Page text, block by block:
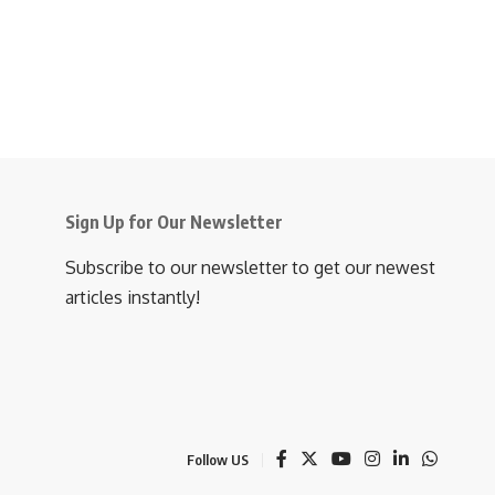
Sign Up for Our Newsletter
Subscribe to our newsletter to get our newest
articles instantly!
Follow US